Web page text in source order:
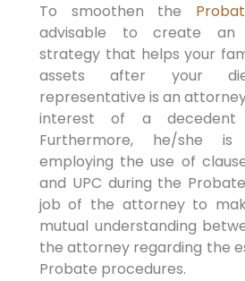
To smoothen the
advisable to create an
strategy that helps your
assets after your
representative is an
interest of a decedent
Furthermore, he/she
employing the use of
and UPC during the
job of the attorney to
mutual understanding
the attorney regarding the
Probate procedures.